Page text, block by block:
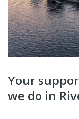
Your
we do in